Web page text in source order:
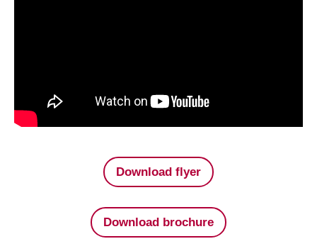
Download flyer
Download brochure